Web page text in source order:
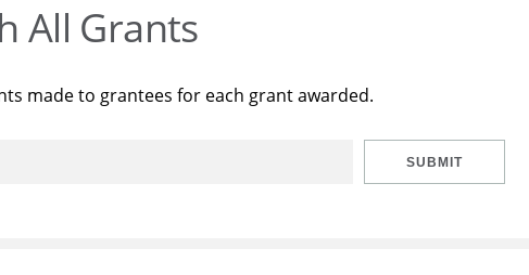
All Grants
made to grantees for each grant awarded.
SUBMIT